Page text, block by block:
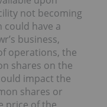
not becoming
could have a
business,
operations, the
shares on the
impact the
shares or